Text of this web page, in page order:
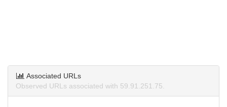
Associated URLs
Observed URLs associated with 59.91.251.75.